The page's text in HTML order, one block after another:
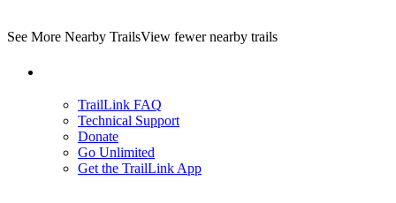
See More Nearby TrailsView fewer nearby trails
TrailLink FAQ
Technical Support
Donate
Go Unlimited
Get the TrailLink App